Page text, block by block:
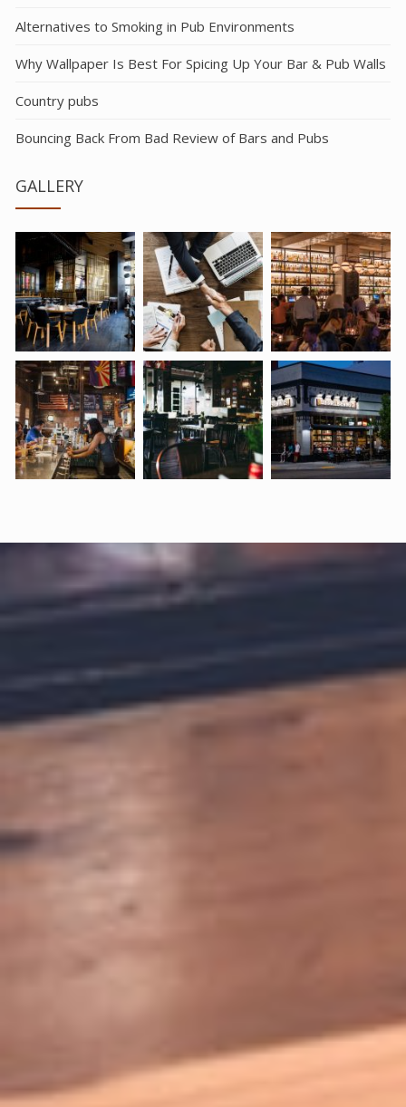
Alternatives to Smoking in Pub Environments
Why Wallpaper Is Best For Spicing Up Your Bar & Pub Walls
Country pubs
Bouncing Back From Bad Review of Bars and Pubs
GALLERY